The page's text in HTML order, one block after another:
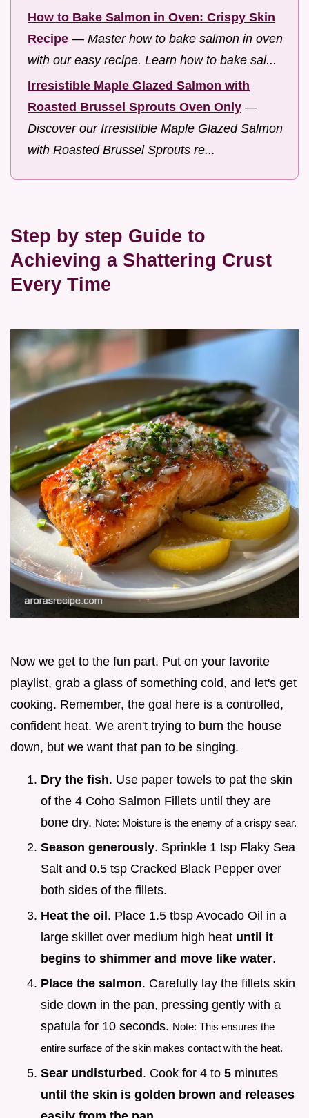
How to Bake Salmon in Oven: Crispy Skin
Recipe — Master how to bake salmon in oven
with our easy recipe. Learn how to bake sal...
Irresistible Maple Glazed Salmon with
Roasted Brussel Sprouts Oven Only —
Discover our Irresistible Maple Glazed Salmon
with Roasted Brussel Sprouts re...
Step by step Guide to
Achieving a Shattering Crust
Every Time
Now we get to the fun part. Put on your favorite
playlist, grab a glass of something cold, and let's get
cooking. Remember, the goal here is a controlled,
confident heat. We aren't trying to burn the house
down, but we want that pan to be singing.
Dry the fish. Use paper towels to pat the skin
of the 4 Coho Salmon Fillets until they are
bone dry. Note: Moisture is the enemy of a crispy sear.
Season generously. Sprinkle 1 tsp Flaky Sea
Salt and 0.5 tsp Cracked Black Pepper over
both sides of the fillets.
Heat the oil. Place 1.5 tbsp Avocado Oil in a
large skillet over medium high heat until it
begins to shimmer and move like water.
Place the salmon. Carefully lay the fillets skin
side down in the pan, pressing gently with a
spatula for 10 seconds. Note: This ensures the
entire surface of the skin makes contact with the heat.
Sear undisturbed. Cook for 4 to 5 minutes
until the skin is golden brown and releases